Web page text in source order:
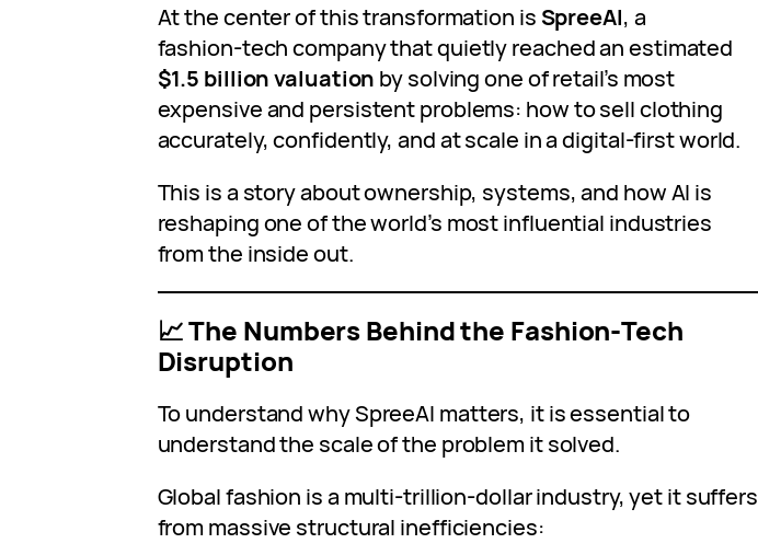
At the center of this transformation is SpreeAI, a
fashion‑tech company that quietly reached an estimated
$1.5 billion valuation by solving one of retail’s most
expensive and persistent problems: how to sell clothing
accurately, confidently, and at scale in a digital‑first world.
This is a story about ownership, systems, and how AI is
reshaping one of the world’s most influential industries
from the inside out.
📈 The Numbers Behind the Fashion‑Tech
Disruption
To understand why SpreeAI matters, it is essential to
understand the scale of the problem it solved.
Global fashion is a multi‑trillion‑dollar industry, yet it suffers
from massive structural inefficiencies: